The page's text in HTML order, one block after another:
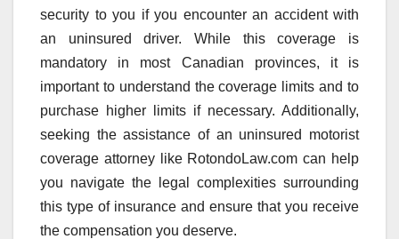
security to you if you encounter an accident with
an uninsured driver. While this coverage is
mandatory in most Canadian provinces, it is
important to understand the coverage limits and to
purchase higher limits if necessary. Additionally,
seeking the assistance of an uninsured motorist
coverage attorney like RotondoLaw.com can help
you navigate the legal complexities surrounding
this type of insurance and ensure that you receive
the compensation you deserve.